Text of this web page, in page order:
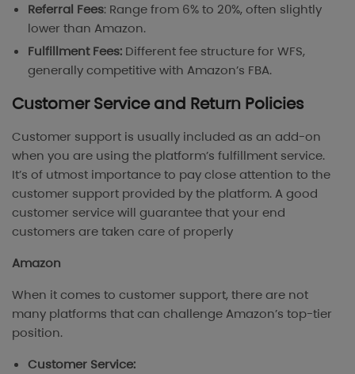
Referral Fees: Range from 6% to 20%, often slightly
lower than Amazon.
Fulfillment Fees: Different fee structure for WFS,
generally competitive with Amazon’s FBA.
Customer Service and Return Policies
Customer support is usually included as an add-on
when you are using the platform’s fulfillment service.
It’s of utmost importance to pay close attention to the
customer support provided by the platform. A good
customer service will guarantee that your end
customers are taken care of properly
Amazon
When it comes to customer support, there are not
many platforms that can challenge Amazon’s top-tier
position.
Customer Service: